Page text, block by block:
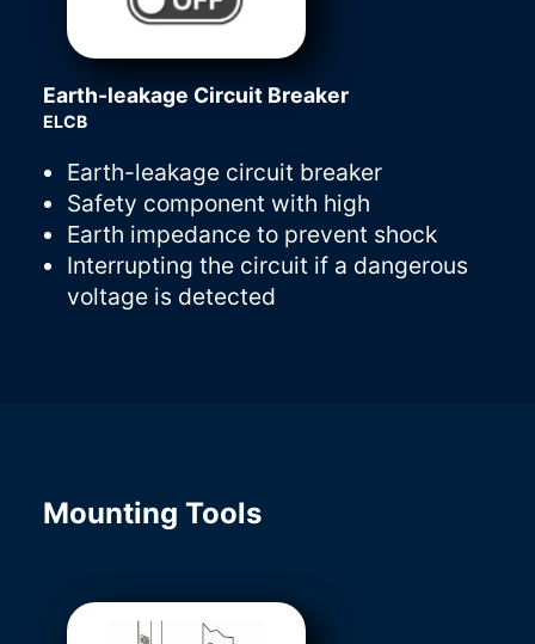
Earth-leakage Circuit Breaker
ELCB
Earth-leakage circuit breaker
Safety component with high
Earth impedance to prevent shock
Interrupting the circuit if a dangerous
voltage is detected
Mounting Tools